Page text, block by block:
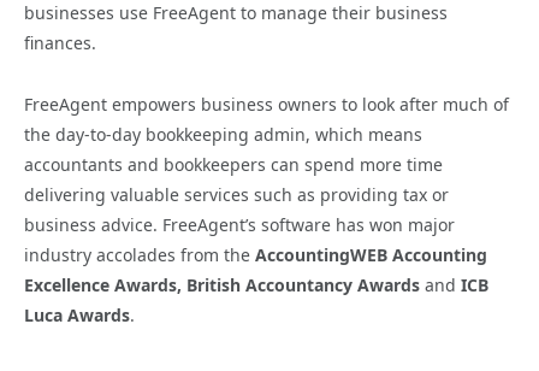
businesses use FreeAgent to manage their business
finances.
FreeAgent empowers business owners to look after much of
the day-to-day bookkeeping admin, which means
accountants and bookkeepers can spend more time
delivering valuable services such as providing tax or
business advice. FreeAgent’s software has won major
industry accolades from the AccountingWEB Accounting
Excellence Awards, British Accountancy Awards and ICB
Luca Awards.